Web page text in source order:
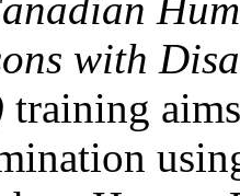
with
training